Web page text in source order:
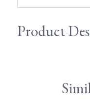
Product